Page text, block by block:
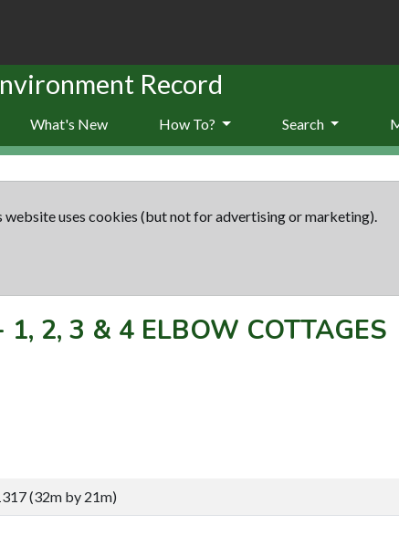
Record
What's New How To? Search
website uses cookies (but not for advertising or marketing).
1, 2, 3 & 4 ELBOW COTTAGES
(32m by 21m)